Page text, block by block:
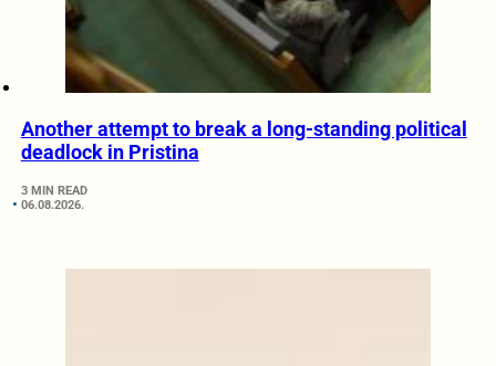
Another attempt to break a long-standing political
deadlock in Pristina
3 MIN READ
06.08.2026.